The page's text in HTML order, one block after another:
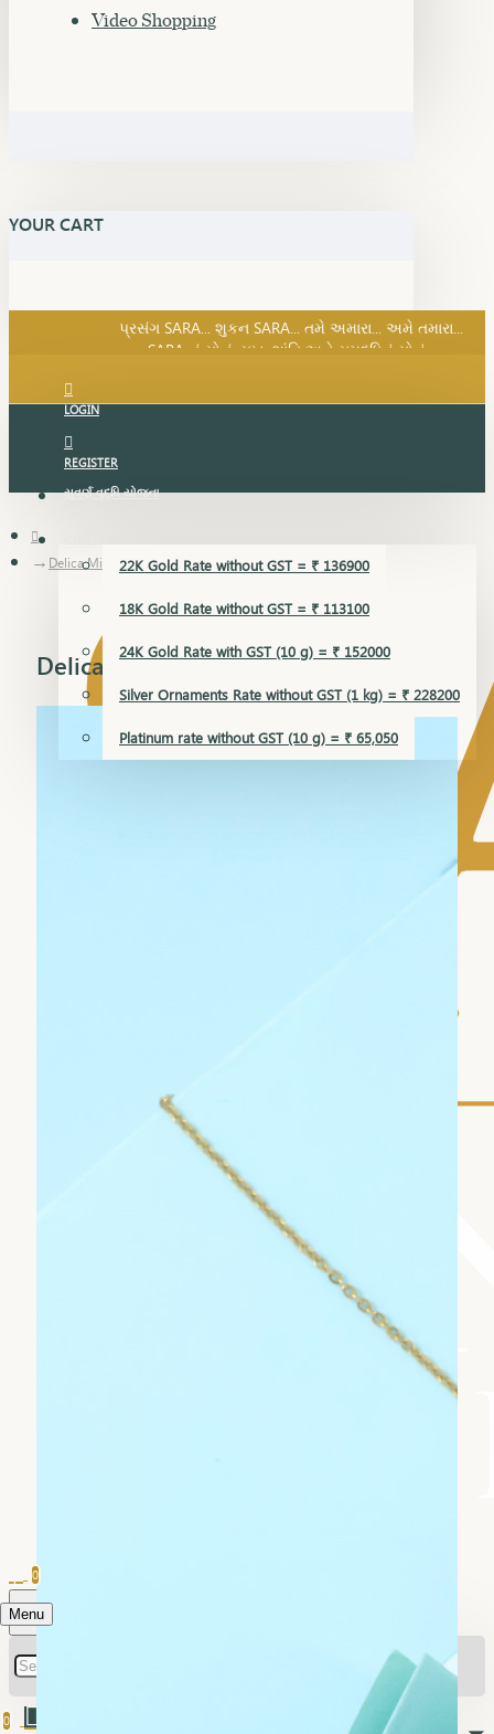
Video Shopping
YOUR CART
SARA નું સોનું, સુખ, શાંતિ અને સમૃદ્ધિનું સોનું...
પ્રસંગ SARA... શુકન SARA... તમે અમારા... અમે તમારા...
SARA નું સોનું, સુખ, શાંતિ અને સમૃદ્ધિનું સોનું...
LOGIN
REGISTER
સુવર્ણ વૃદ્ધિ યોજના
GOLD RATE
22K Gold Rate without GST = ₹ 136900
18K Gold Rate without GST = ₹ 113100
24K Gold Rate with GST (10 g) = ₹ 152000
Silver Ornaments Rate without GST (1 kg) = ₹ 228200
Platinum rate without GST (10 g) = ₹ 65,050
Menu
0
0
Delica Mini Set
Delica Mini Set